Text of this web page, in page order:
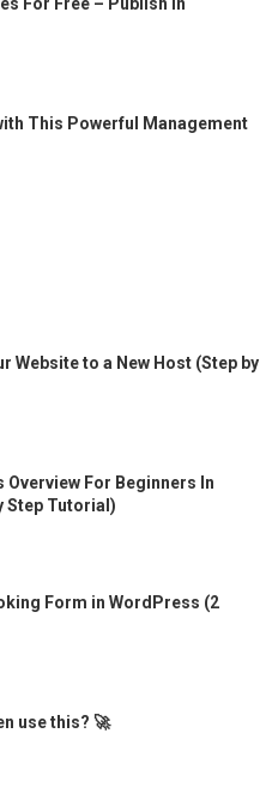
For Free – Publish in
This Powerful Management
Website to a New Host (Step by
For Beginners In
Step Tutorial)
Form in WordPress (2
use this? 🚀